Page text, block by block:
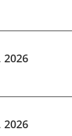
2026
2026